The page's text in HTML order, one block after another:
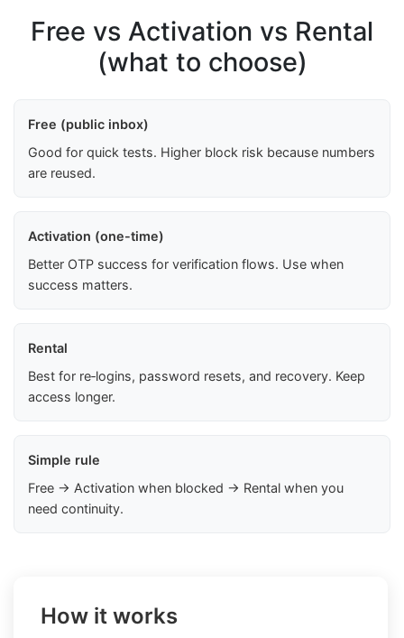
Free vs Activation vs Rental
(what to choose)
Free (public inbox)
Good for quick tests. Higher block risk because numbers
are reused.
Activation (one-time)
Better OTP success for verification flows. Use when
success matters.
Rental
Best for re‑logins, password resets, and recovery. Keep
access longer.
Simple rule
Free → Activation when blocked → Rental when you
need continuity.
How it works